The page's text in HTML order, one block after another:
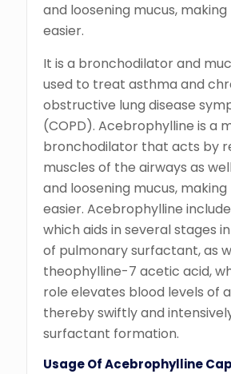
and loosening mucus,
easier.
It is a bronchodilator and
used to treat asthma and
obstructive lung disease
(COPD). Acebrophylline is a
bronchodilator that acts by
muscles of the airways as
and loosening mucus,
easier. Acebrophylline
which aids in several stages
of pulmonary surfactant, as
theophylline-7 acetic acid,
role elevates blood levels of
thereby swiftly and
surfactant formation.
Usage Of Acebrophylline